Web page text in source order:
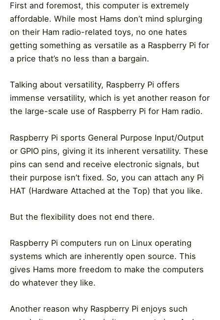
First and foremost, this computer is extremely
affordable. While most Hams don’t mind splurging
on their Ham radio-related toys, no one hates
getting something as versatile as a Raspberry Pi for
a price that’s no less than a bargain.
Talking about versatility, Raspberry Pi offers
immense versatility, which is yet another reason for
the large-scale use of Raspberry Pi for Ham radio.
Raspberry Pi sports General Purpose Input/Output
or GPIO pins, giving it its inherent versatility. These
pins can send and receive electronic signals, but
their purpose isn’t fixed. So, you can attach any Pi
HAT (Hardware Attached at the Top) that you like.
But the flexibility does not end there.
Raspberry Pi computers run on Linux operating
systems which are inherently open source. This
gives Hams more freedom to make the computers
do whatever they like.
Another reason why Raspberry Pi enjoys such